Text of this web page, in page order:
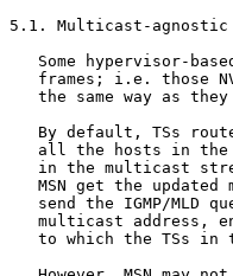
5.1. Multicast-agnostic
Some hypervisor-
frames; i.e. those
the same way as
By default, TSs
all the hosts in
in the multicast
MSN get the updated
send the IGMP/MLD
multicast address,
to which the TSs in